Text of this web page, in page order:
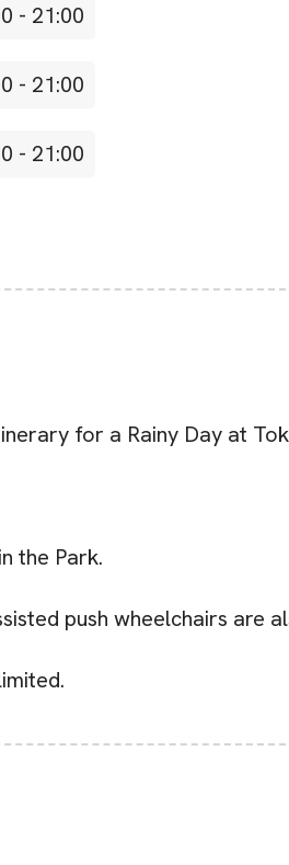
- 21:00
- 21:00
- 21:00
for a Rainy Day at
the Park.
push wheelchairs are